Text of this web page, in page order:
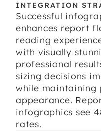
INTEGRATION
Successful
enhances report
reading
with visually
professional
sizing decisions
while maintaining
appearance.
infographics see
rates.